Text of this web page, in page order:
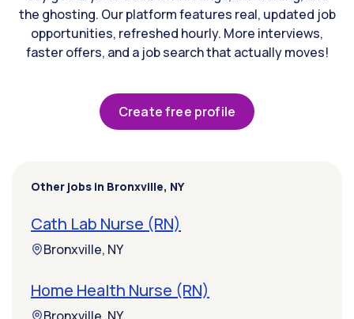
the ghosting. Our platform features real, updated job
opportunities, refreshed hourly. More interviews,
faster offers, and a job search that actually moves!
Create free profile
Other jobs in Bronxville, NY
Cath Lab Nurse (RN)
Bronxville, NY
Home Health Nurse (RN)